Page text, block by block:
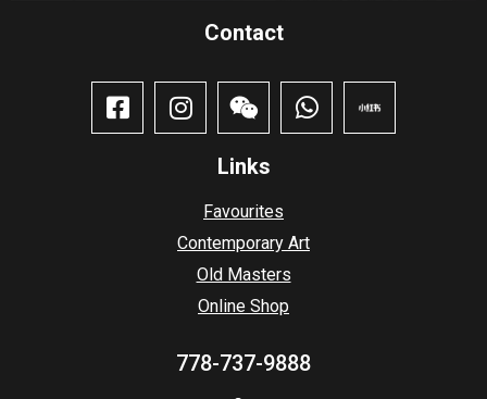
Contact​
Links
Favourites
Contemporary Art
Old Masters
Online Shop
778-737-9888